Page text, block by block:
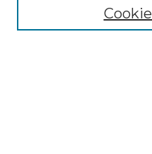
NLJ Editorial Board
NLJ Policies